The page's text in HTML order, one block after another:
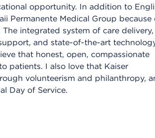
opportunity. In addition to
Permanente Medical Group because
integrated system of care delivery,
and state-of-the-art
that honest, open, compassionate
patients. I also love that Kaiser
volunteerism and philanthropy,
Day of Service.